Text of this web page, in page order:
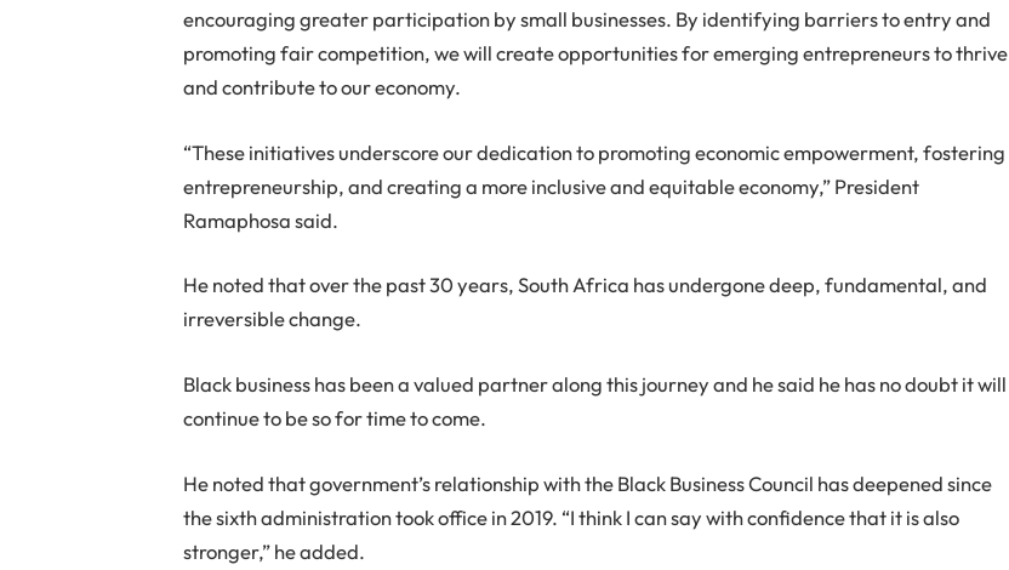
encouraging greater participation by small businesses. By identifying barriers to entry and
promoting fair competition, we will create opportunities for emerging entrepreneurs to thrive
and contribute to our economy.
“These initiatives underscore our dedication to promoting economic empowerment, fostering
entrepreneurship, and creating a more inclusive and equitable economy,” President
Ramaphosa said.
He noted that over the past 30 years, South Africa has undergone deep, fundamental, and
irreversible change.
Black business has been a valued partner along this journey and he said he has no doubt it will
continue to be so for time to come.
He noted that government’s relationship with the Black Business Council has deepened since
the sixth administration took office in 2019. “I think I can say with confidence that it is also
stronger,” he added.